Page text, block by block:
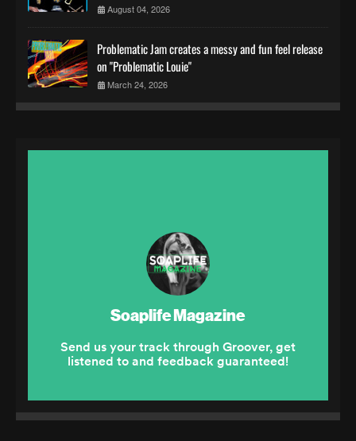
August 04, 2026
Problematic Jam creates a messy and fun feel release
on "Problematic Louie"
March 24, 2026